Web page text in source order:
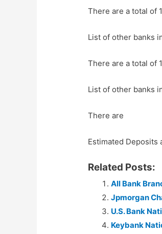
There are a total of
List of other banks
There are a total of
List of other banks
There are
Estimated Deposits
Related Posts:
All Bank
Jpmorgan
U.S. Bank
Keybank